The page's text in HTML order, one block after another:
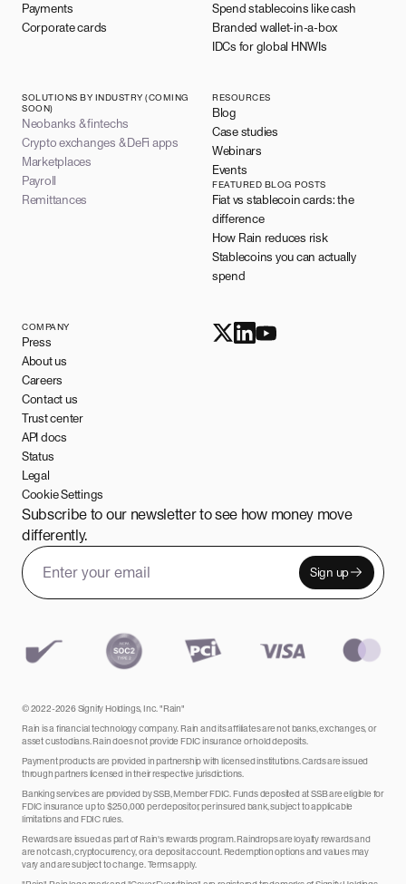
Payments
Corporate cards
Spend stablecoins like cash
Branded wallet-in-a-box
IDCs for global HNWIs
SOLUTIONS BY INDUSTRY (COMING
SOON)
Neobanks & fintechs
Crypto exchanges & DeFi apps
Marketplaces
Payroll
Remittances
RESOURCES
Blog
Case studies
Webinars
Events
FEATURED BLOG POSTS
Fiat vs stablecoin cards: the
difference
How Rain reduces risk
Stablecoins you can actually
spend
COMPANY
Press
About us
Careers
Contact us
Trust center
API docs
Status
Legal
Cookie Settings
Subscribe to our newsletter to see how money move
differently.
Email address
Leave this field empty
Sign up
© 2022-2026 Signify Holdings, Inc. "Rain"
Rain is a financial technology company. Rain and its affiliates are not banks, exchanges, or
asset custodians. Rain does not provide FDIC insurance or hold deposits.
Payment products are provided in partnership with licensed institutions. Cards are issued
through partners licensed in their respective jurisdictions.
Banking services are provided by SSB, Member FDIC. Funds deposited at SSB are eligible for
FDIC insurance up to $250,000 per depositor, per insured bank, subject to applicable
limitations and FDIC rules.
Rewards are issued as part of Rain's rewards program. Raindrops are loyalty rewards and
are not cash, cryptocurrency, or a deposit account. Redemption options and values may
vary and are subject to change. Terms apply.